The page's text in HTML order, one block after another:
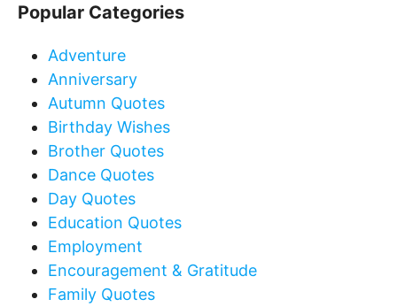
Popular Categories
Adventure
Anniversary
Autumn Quotes
Birthday Wishes
Brother Quotes
Dance Quotes
Day Quotes
Education Quotes
Employment
Encouragement & Gratitude
Family Quotes